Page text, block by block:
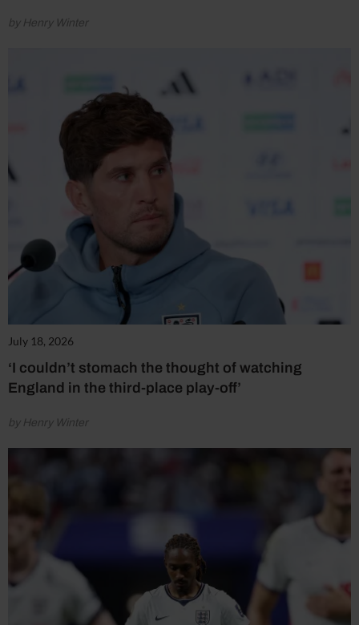
by Henry Winter
July 18, 2026
‘I couldn’t stomach the thought of watching
England in the third-place play-off’
by Henry Winter